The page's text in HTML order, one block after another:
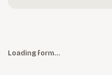
Loading form…